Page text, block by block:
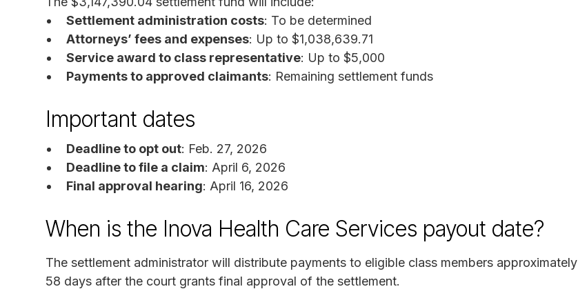
Settlement administration costs: To be determined
Attorneys’ fees and expenses: Up to $1,038,639.71
Service award to class representative: Up to $5,000
Payments to approved claimants: Remaining settlement funds
Important dates
Deadline to opt out: Feb. 27, 2026
Deadline to file a claim: April 6, 2026
Final approval hearing: April 16, 2026
When is the Inova Health Care Services payout date?
The settlement administrator will distribute payments to eligible class members approximately
58 days after the court grants final approval of the settlement.